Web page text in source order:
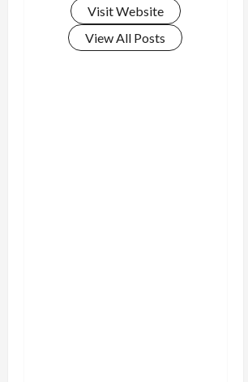
Visit Website
View All Posts